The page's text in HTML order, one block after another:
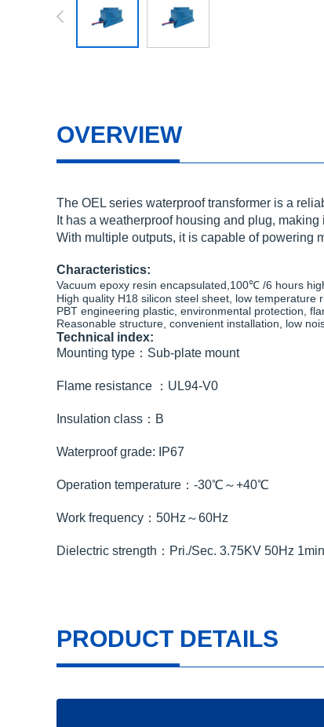
OVERVIEW
The OEL series waterproof transformer is a
It has a weatherproof housing and plug,
With multiple outputs, it is capable of powering
Characteristics:
Vacuum epoxy resin encapsulated,100℃ /6 hours
High quality H18 silicon steel sheet, low temperature
PBT engineering plastic, environmental protection,
Reasonable structure, convenient installation, low
Technical index:
Mounting type：Sub-plate mount
Flame resistance ：UL94-V0
Insulation class：B
Waterproof grade: IP67
Operation temperature：-30℃～+40℃
Work frequency：50Hz～60Hz
Dielectric strength：Pri./Sec. 3.75KV 50Hz
PRODUCT DETAILS